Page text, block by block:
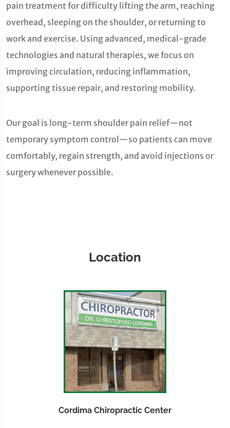
pain treatment for difficulty lifting the arm, reaching
overhead, sleeping on the shoulder, or returning to
work and exercise. Using advanced, medical-grade
technologies and natural therapies, we focus on
improving circulation, reducing inflammation,
supporting tissue repair, and restoring mobility.
Our goal is long-term shoulder pain relief—not
temporary symptom control—so patients can move
comfortably, regain strength, and avoid injections or
surgery whenever possible.
Location
Cordima Chiropractic Center